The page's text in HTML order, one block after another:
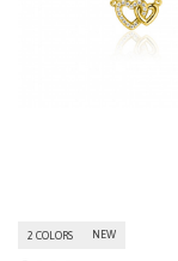
2 COLORS NEW